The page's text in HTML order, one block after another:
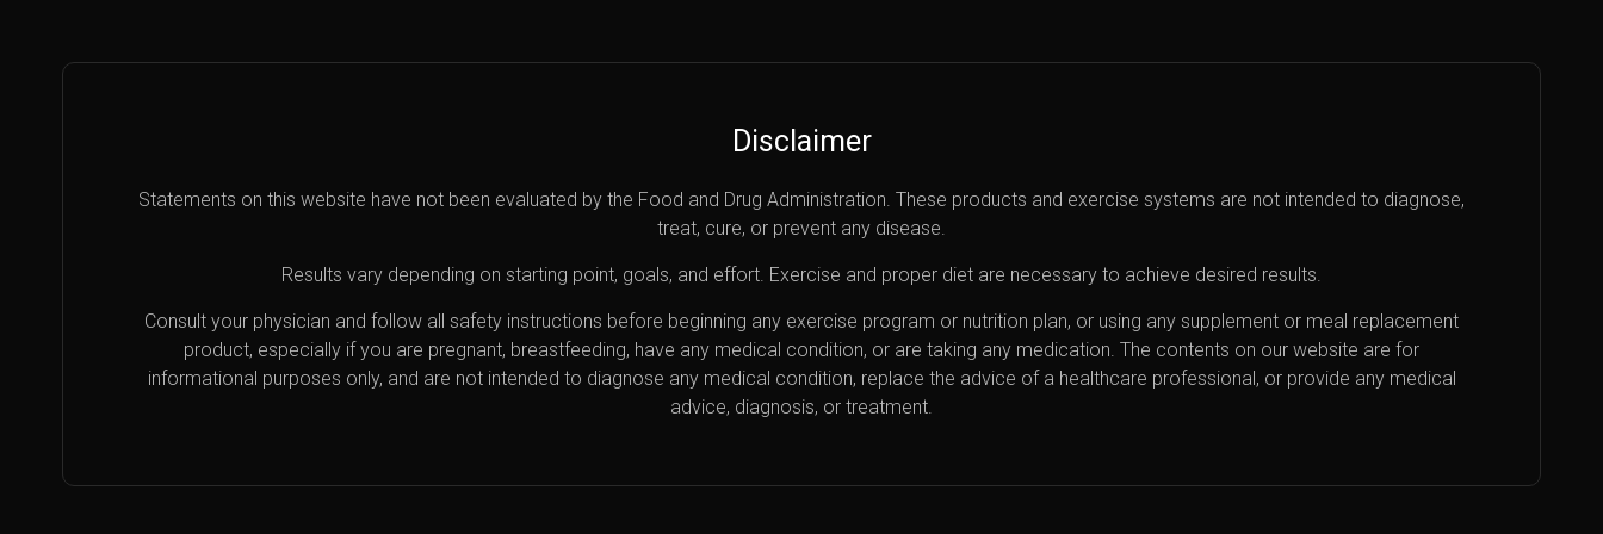
Disclaimer
Statements on this website have not been evaluated by the Food and Drug Administration. These products and exercise systems are not intended to diagnose,
treat, cure, or prevent any disease.
Results vary depending on starting point, goals, and effort. Exercise and proper diet are necessary to achieve desired results.
Consult your physician and follow all safety instructions before beginning any exercise program or nutrition plan, or using any supplement or meal replacement
product, especially if you are pregnant, breastfeeding, have any medical condition, or are taking any medication. The contents on our website are for
informational purposes only, and are not intended to diagnose any medical condition, replace the advice of a healthcare professional, or provide any medical
advice, diagnosis, or treatment.